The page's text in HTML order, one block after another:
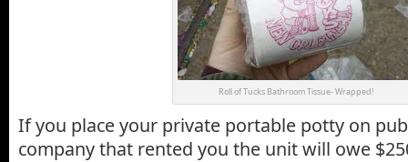
Roll of Tucks Bathroom Tissue- Wrapped!
If you place your private portable potty on
company that rented you the unit will owe